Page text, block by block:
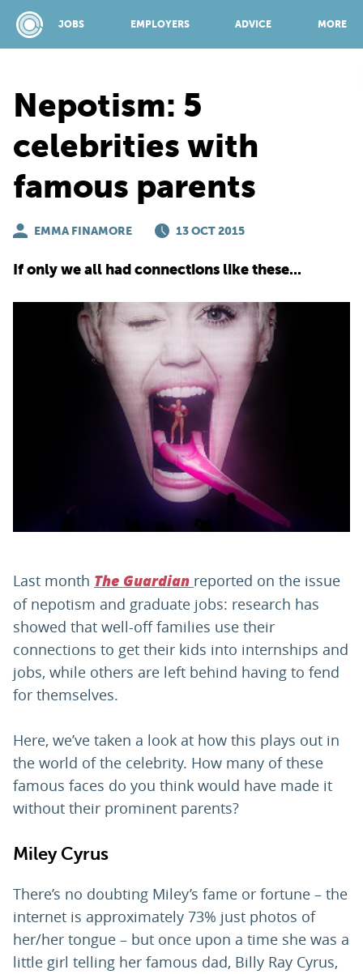
JOBS EMPLOYERS ADVICE MORE
JOBS
EMPLOYERS
TOP 150
PARENTS
TEACHERS
RECRUITERS
Nepotism: 5
celebrities with
famous parents
EMMA FINAMORE 13 OCT 2015
If only we all had connections like these...
Last month The Guardian reported on the issue
of nepotism and graduate jobs: research has
showed that well-off families use their
connections to get their kids into internships and
jobs, while others are left behind having to fend
for themselves.
Here, we’ve taken a look at how this plays out in
the world of the celebrity. How many of these
famous faces do you think would have made it
without their prominent parents?
Miley Cyrus
There’s no doubting Miley’s fame or fortune – the
internet is approximately 73% just photos of
her/her tongue – but once upon a time she was a
little girl telling her famous dad, Billy Ray Cyrus,